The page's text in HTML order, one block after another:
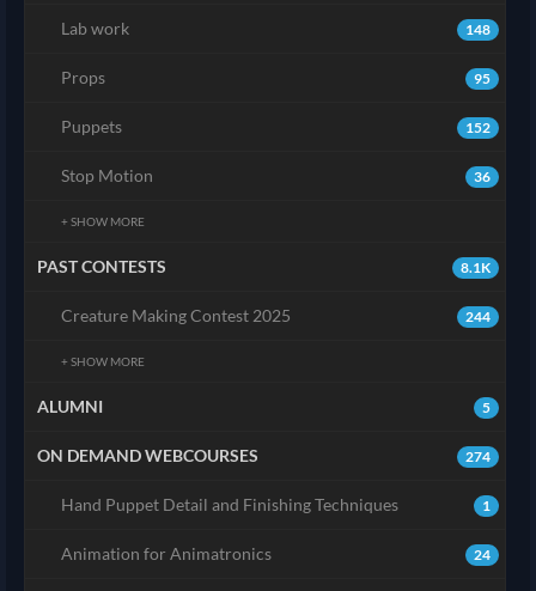
148
Lab work
95
Props
152
Puppets
36
Stop Motion
+ SHOW MORE
8.1K
PAST CONTESTS
244
Creature Making Contest 2025
+ SHOW MORE
5
ALUMNI
274
ON DEMAND WEBCOURSES
1
Hand Puppet Detail and Finishing Techniques
24
Animation for Animatronics